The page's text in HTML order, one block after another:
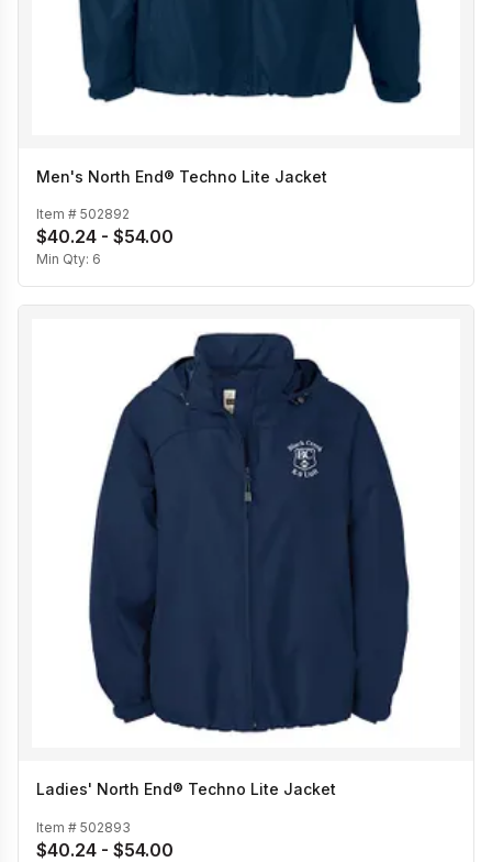
Men's North End® Techno Lite Jacket
Item # 502892
$40.24 - $54.00
Min Qty: 6
Ladies' North End® Techno Lite Jacket
Item # 502893
$40.24 - $54.00